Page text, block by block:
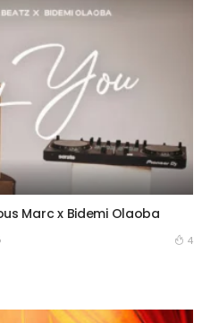
Marc x Bidemi Olaoba
4